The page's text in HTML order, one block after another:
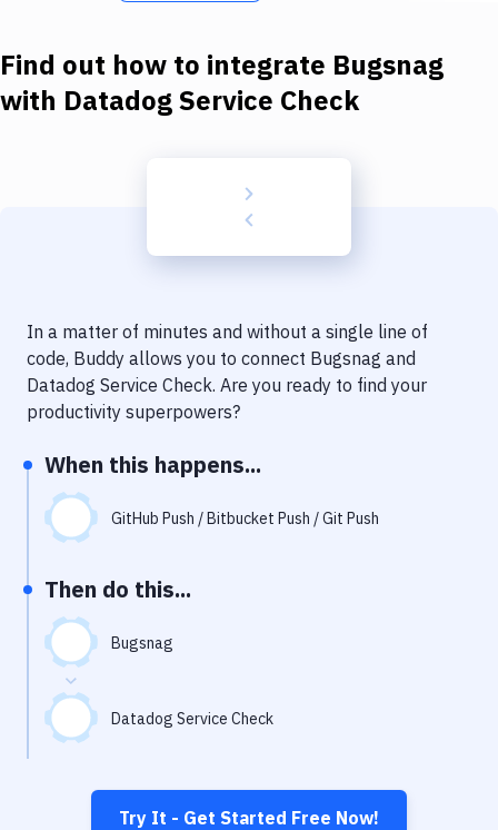
Kubernetes
Delivery to Version Control
Notifications
Performance & App Monitoring
Git Hosting Services
Virtual Machine
Find out how to integrate Bugsnag
with Datadog Service Check
In a matter of minutes and without a single line of
code, Buddy allows you to connect Bugsnag and
Datadog Service Check. Are you ready to find your
productivity superpowers?
When this happens...
GitHub Push / Bitbucket Push / Git Push
Then do this...
Bugsnag
Datadog Service Check
Try It - Get Started Free Now!